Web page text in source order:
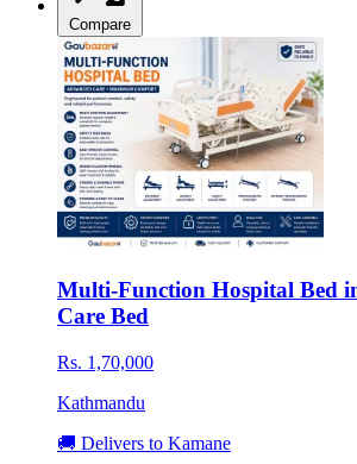
Compare
Multi-Function Hospital Bed
Care Bed
Rs. 1,70,000
Kathmandu
🚚 Delivers to Kamane